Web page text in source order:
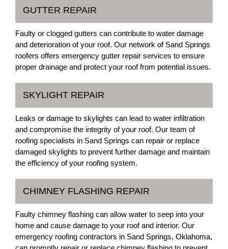
GUTTER REPAIR
Faulty or clogged gutters can contribute to water damage
and deterioration of your roof. Our network of Sand Springs
roofers offers emergency gutter repair services to ensure
proper drainage and protect your roof from potential issues.
SKYLIGHT REPAIR
Leaks or damage to skylights can lead to water infiltration
and compromise the integrity of your roof. Our team of
roofing specialists in Sand Springs can repair or replace
damaged skylights to prevent further damage and maintain
the efficiency of your roofing system.
CHIMNEY FLASHING REPAIR
Faulty chimney flashing can allow water to seep into your
home and cause damage to your roof and interior. Our
emergency roofing contractors in Sand Springs, Oklahoma,